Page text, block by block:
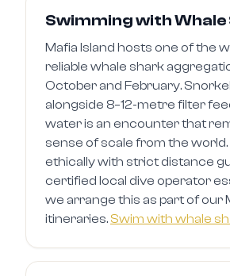
Swimming with Whale
Mafia Island hosts one of the
reliable whale shark
October and February.
alongside 8–12-metre filter
water is an encounter that
sense of scale from the
ethically with strict distance
certified local dive operator
we arrange this as part of our
itineraries. Swim with whale